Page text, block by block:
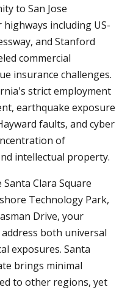
to San Jose
including US-
and Stanford
commercial
insurance challenges.
strict employment
earthquake exposure
faults, and cyber
of
intellectual property.
Clara Square
Technology Park,
Drive, your
both universal
exposures. Santa
brings minimal
to other regions, yet